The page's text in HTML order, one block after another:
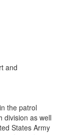
the patrol
division as well
States Army